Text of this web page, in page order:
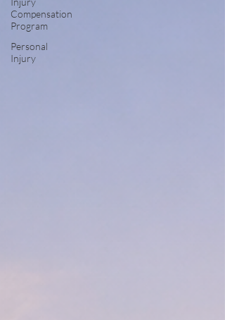
Compensation
Program
Personal
Injury